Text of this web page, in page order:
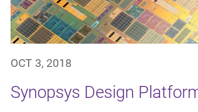
OCT 3, 2018
Synopsys Design